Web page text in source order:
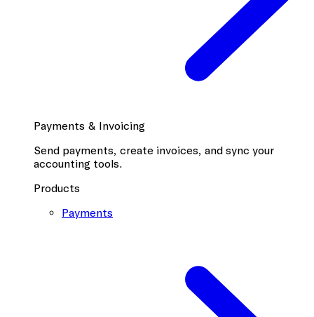
Payments & Invoicing
Send payments, create invoices, and sync your
accounting tools.
Products
Payments